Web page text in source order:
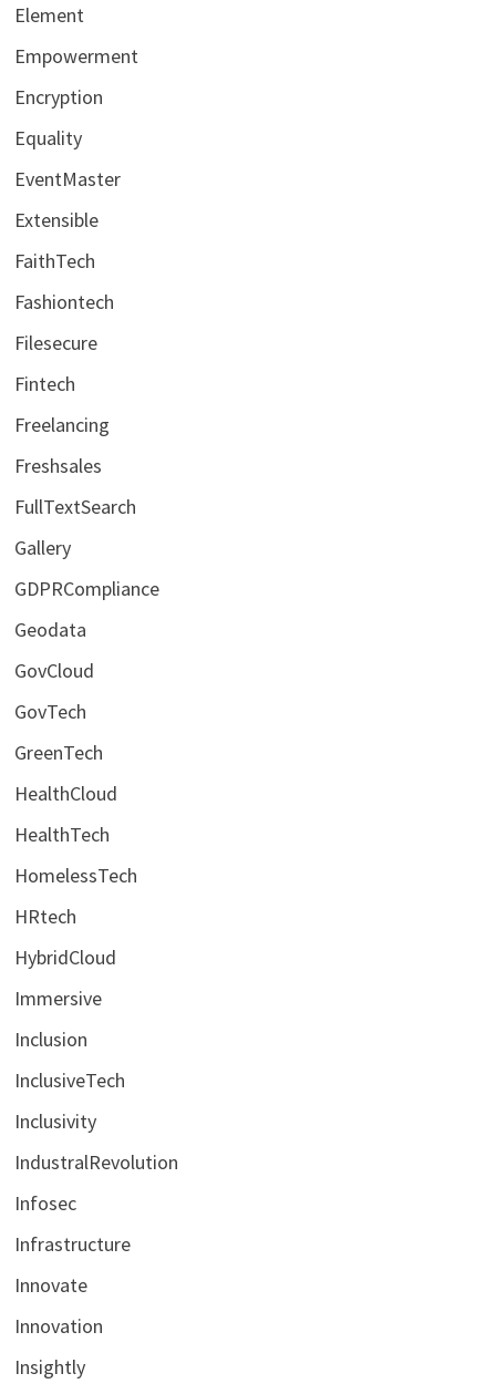
Element
Empowerment
Encryption
Equality
EventMaster
Extensible
FaithTech
Fashiontech
Filesecure
Fintech
Freelancing
Freshsales
FullTextSearch
Gallery
GDPRCompliance
Geodata
GovCloud
GovTech
GreenTech
HealthCloud
HealthTech
HomelessTech
HRtech
HybridCloud
Immersive
Inclusion
InclusiveTech
Inclusivity
IndustralRevolution
Infosec
Infrastructure
Innovate
Innovation
Insightly